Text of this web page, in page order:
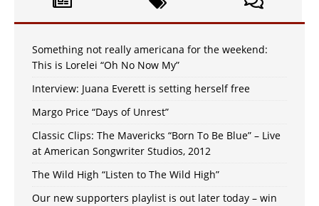
Something not really americana for the weekend:
This is Lorelei “Oh No Now My”
Interview: Juana Everett is setting herself free
Margo Price “Days of Unrest”
Classic Clips: The Mavericks “Born To Be Blue” – Live
at American Songwriter Studios, 2012
The Wild High “Listen to The Wild High”
Our new supporters playlist is out later today – win